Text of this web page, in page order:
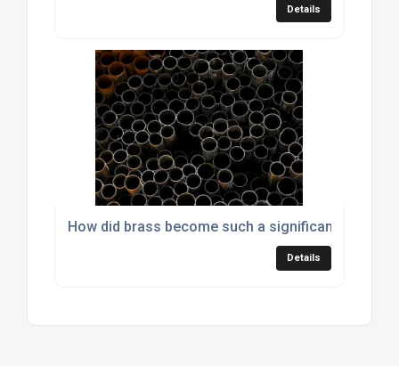
Details
How did brass become such a significant
Details